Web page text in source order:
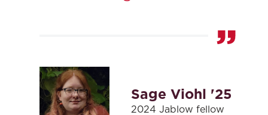
Sage Viohl '25
2024 Jablow fellow